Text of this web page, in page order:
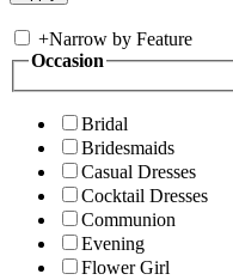
+Narrow by Feature
Occasion
Bridal
Bridesmaids
Casual Dresses
Cocktail Dresses
Communion
Evening
Flower Girl